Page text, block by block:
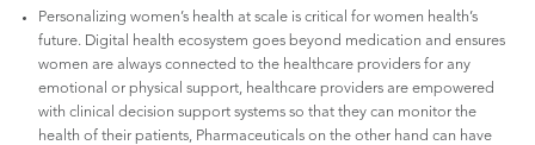
Personalizing women’s health at scale is critical for women health’s
future. Digital health ecosystem goes beyond medication and ensures
women are always connected to the healthcare providers for any
emotional or physical support, healthcare providers are empowered
with clinical decision support systems so that they can monitor the
health of their patients, Pharmaceuticals on the other hand can have